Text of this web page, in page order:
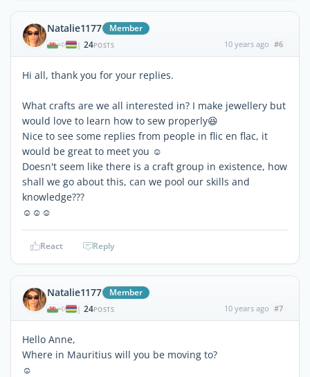
Natalie1177 Member
| 24POSTS 10 years ago #6
Hi all, thank you for your replies.
What crafts are we all interested in? I make jewellery but
would love to learn how to sew properly😆
Nice to see some replies from people in flic en flac, it
would be great to meet you ☺
Doesn't seem like there is a craft group in existence, how
shall we go about this, can we pool our skills and
knowledge???
☺☺☺
React Reply
Natalie1177 Member
| 24POSTS 10 years ago #7
Hello Anne,
Where in Mauritius will you be moving to?
☺